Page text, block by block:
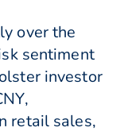
over the
sentiment
investor
retail sales,